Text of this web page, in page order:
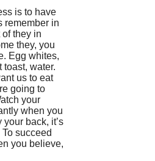
is to have
remember in
of they in
they, you
Egg whites,
toast, water.
us to eat
going to
your
when you
back, it’s
succeed
you believe,